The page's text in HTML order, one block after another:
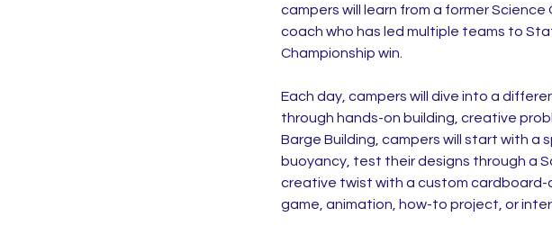
campers will learn from a former
coach who has led multiple teams to
Championship win.
Each day, campers will dive into a
through hands-on building, creative
Barge Building, campers will start with
buoyancy, test their designs through a
creative twist with a custom
game, animation, how-to project, or